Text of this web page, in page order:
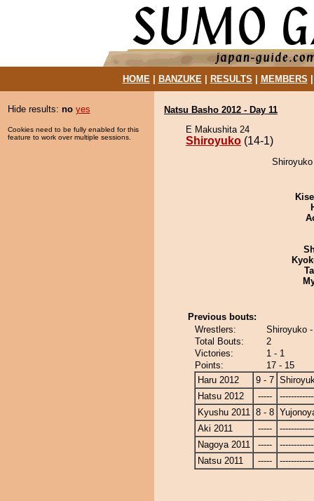
HOME| BANZUKE| RESULTS MEMBERS
Hide results: no yes
Cookies need to be fully enabled for this
feature to work over multiple sessions.
Natsu Basho 2012 - Day 11
E Makushita 24
Shiroyuko (14-1)
Previous bouts:
Wrestlers:
Shiroyuko
Total Bouts:
2
Victories:
1 - 1
Points:
17 - 15
Haru 2012
9 - 7
Hatsu 2012
-----
Kyushu 2011 8 - 8
Aki 2011
-----
Nagoya 2011
-----
Natsu 2011
-----